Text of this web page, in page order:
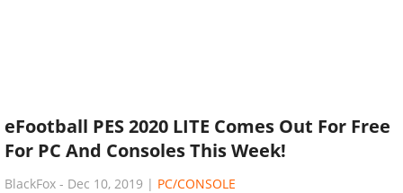
eFootball PES 2020 LITE Comes Out For Free
For PC And Consoles This Week!
BlackFox - Dec 10, 2019 | PC/CONSOLE